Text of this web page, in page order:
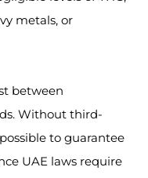
metals, or
between
Without third-
to guarantee
UAE laws require